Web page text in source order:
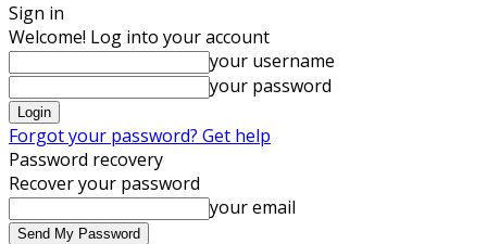
Sign in
Welcome! Log into your account
your username
your password
Forgot your password? Get help
Password recovery
Recover your password
your email